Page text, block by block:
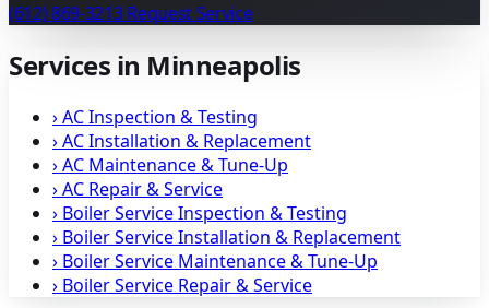
(612) 869-3213Request Service
Services in Minneapolis
›AC Inspection & Testing
›AC Installation & Replacement
›AC Maintenance & Tune-Up
›AC Repair & Service
› Boiler Service Inspection & Testing
› Boiler Service Installation & Replacement
› Boiler Service Maintenance & Tune-Up
› Boiler Service Repair & Service